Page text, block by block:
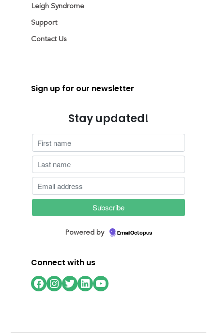
Leigh Syndrome
Support
Contact Us
Sign up for our newsletter
Stay updated!
Powered by EmailOctopus
Connect with us
Facebook
Instagram
Twitter
LinkedIn
YouTube